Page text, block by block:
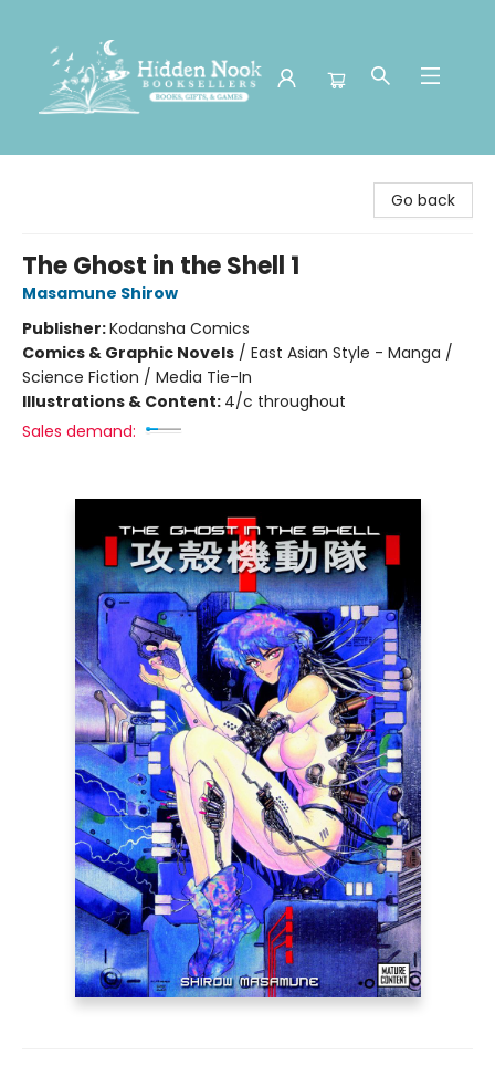
Go back
The Ghost in the Shell 1
Masamune Shirow
Publisher:Kodansha Comics
Comics & Graphic Novels / East Asian Style - Manga /
Science Fiction / Media Tie-In
Illustrations & Content: 4/c throughout
Sales demand: